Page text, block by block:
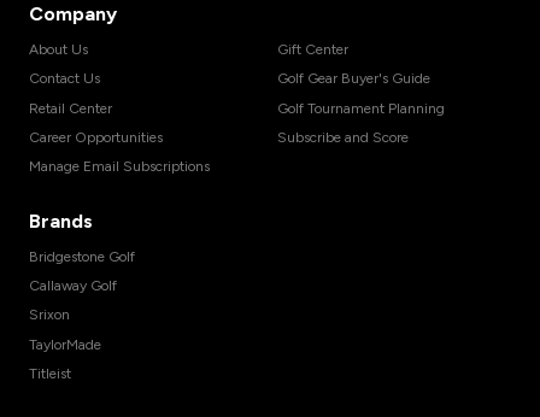
Company
About Us
Contact Us
Retail Center
Career Opportunities
Manage Email Subscriptions
Gift Center
Golf Gear Buyer's Guide
Golf Tournament Planning
Subscribe and Score
Brands
Bridgestone Golf
Callaway Golf
Srixon
TaylorMade
Titleist